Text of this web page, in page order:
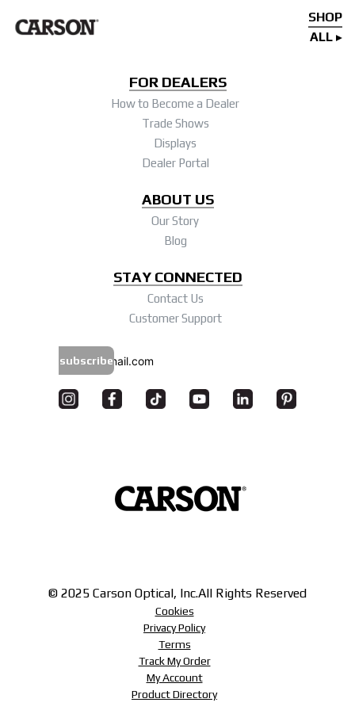
SHOP
ALL
FOR DEALERS
How to Become a Dealer
Trade Shows
Displays
Dealer Portal
ABOUT US
Our Story
Blog
STAY CONNECTED
Contact Us
Customer Support
subscribe
© 2025 Carson Optical, Inc.All Rights Reserved
Cookies
Privacy Policy
Terms
Track My Order
My Account
Product Directory